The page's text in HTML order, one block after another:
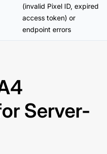
(invalid Pixel ID, expired
access token) or
endpoint errors
Server-